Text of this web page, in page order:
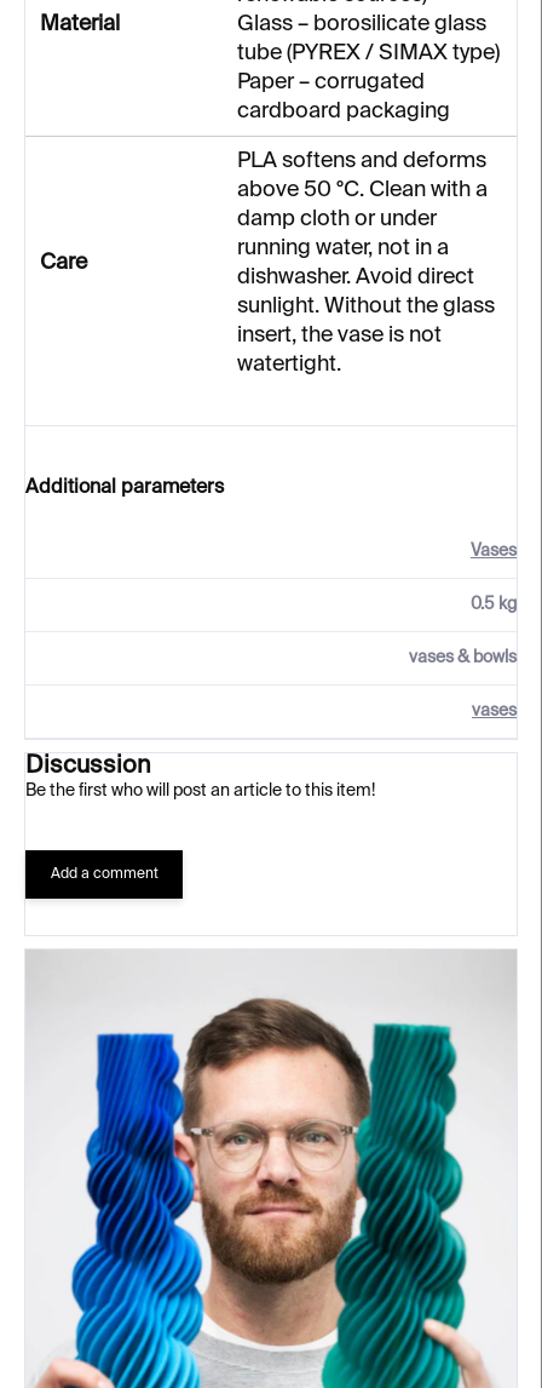
Material
Glass – borosilicate glass
tube (PYREX / SIMAX type)
Paper – corrugated
cardboard packaging
Care
PLA softens and deforms
above 50 °C. Clean with a
damp cloth or under
running water, not in a
dishwasher. Avoid direct
sunlight. Without the glass
insert, the vase is not
watertight.
Additional parameters
Vases
0.5 kg
vases & bowls
vases
Discussion
Be the first who will post an article to this item!
Add a comment